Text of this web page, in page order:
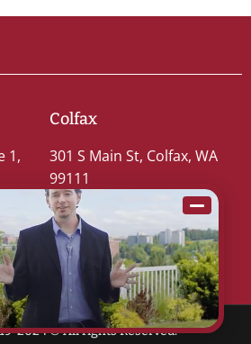
1,
Colfax
301 S Main St, Colfax, WA
99111
2024 © All rights Reserved.